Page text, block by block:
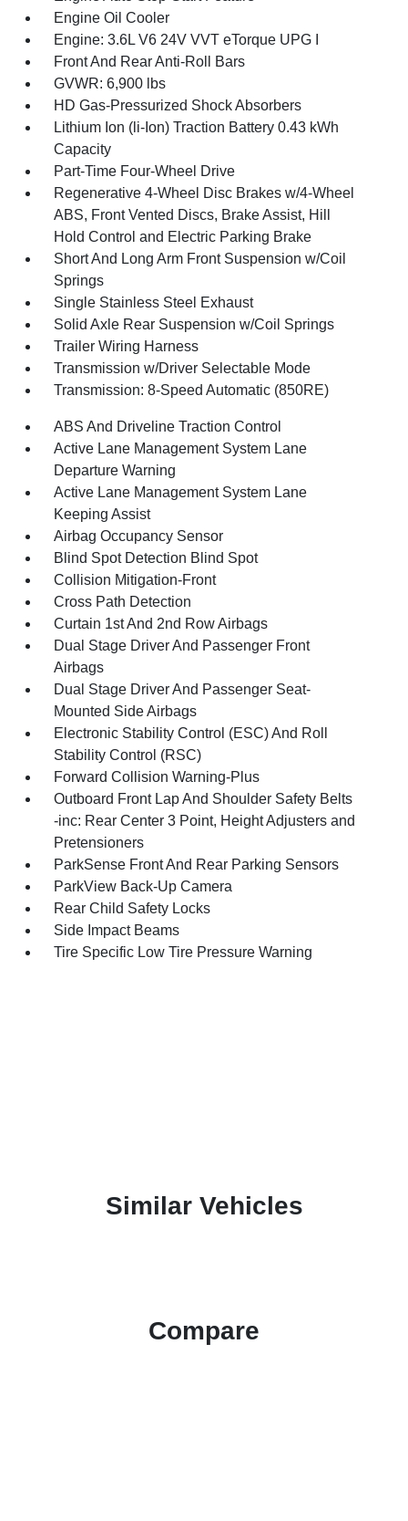
Engine Oil Cooler
Engine: 3.6L V6 24V VVT eTorque UPG I
Front And Rear Anti-Roll Bars
GVWR: 6,900 lbs
HD Gas-Pressurized Shock Absorbers
Lithium Ion (li-Ion) Traction Battery 0.43 kWh
Capacity
Part-Time Four-Wheel Drive
Regenerative 4-Wheel Disc Brakes w/4-Wheel
ABS, Front Vented Discs, Brake Assist, Hill
Hold Control and Electric Parking Brake
Short And Long Arm Front Suspension w/Coil
Springs
Single Stainless Steel Exhaust
Solid Axle Rear Suspension w/Coil Springs
Trailer Wiring Harness
Transmission w/Driver Selectable Mode
Transmission: 8-Speed Automatic (850RE)
ABS And Driveline Traction Control
Active Lane Management System Lane
Departure Warning
Active Lane Management System Lane
Keeping Assist
Airbag Occupancy Sensor
Blind Spot Detection Blind Spot
Collision Mitigation-Front
Cross Path Detection
Curtain 1st And 2nd Row Airbags
Dual Stage Driver And Passenger Front
Airbags
Dual Stage Driver And Passenger Seat-
Mounted Side Airbags
Electronic Stability Control (ESC) And Roll
Stability Control (RSC)
Forward Collision Warning-Plus
Outboard Front Lap And Shoulder Safety Belts
-inc: Rear Center 3 Point, Height Adjusters and
Pretensioners
ParkSense Front And Rear Parking Sensors
ParkView Back-Up Camera
Rear Child Safety Locks
Side Impact Beams
Tire Specific Low Tire Pressure Warning
Similar Vehicles
Compare